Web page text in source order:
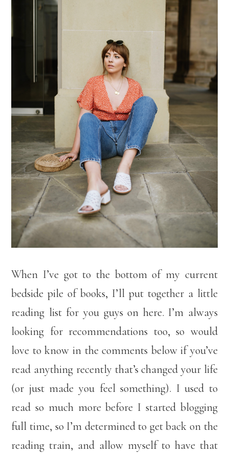
When I’ve got to the bottom of my current
bedside pile of books, I’ll put together a little
reading list for you guys on here. I’m always
looking for recommendations too, so would
love to know in the comments below if you’ve
read anything recently that’s changed your life
(or just made you feel something). I used to
read so much more before I started blogging
full time, so I’m determined to get back on the
reading train, and allow myself to have that